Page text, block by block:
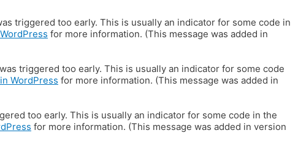
triggered too early. This is usually an indicator for some code in
for more information. (This message was added in
triggered too early. This is usually an indicator for some code
WordPress for more information. (This message was added in
too early. This is usually an indicator for some code in the
for more information. (This message was added in version